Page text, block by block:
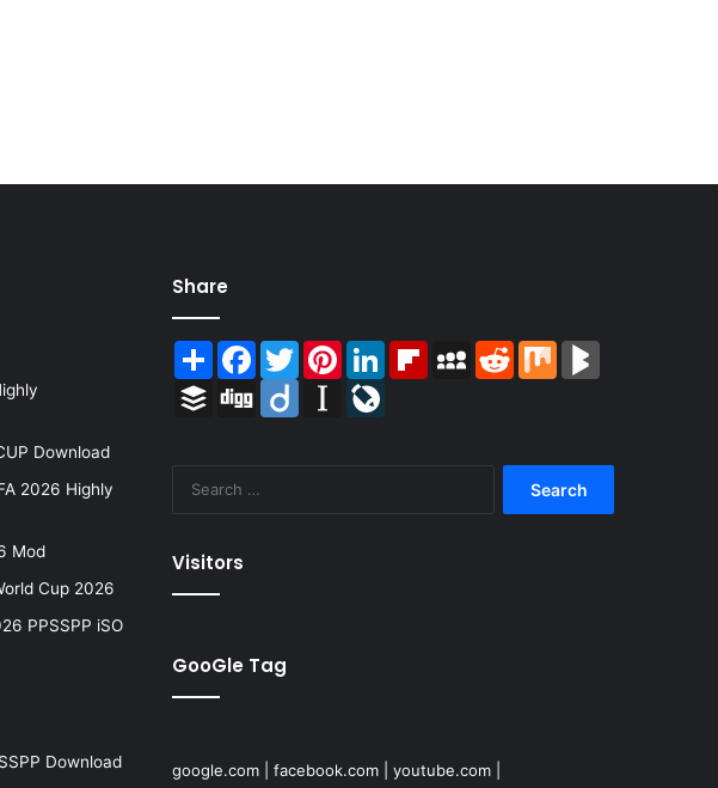
Download
2026 Highly
Mod
Cup 2026
PPSSPP iSO
Download
Share
ShareFacebook
TwitterPinterestLinkedInFlipboardMySpace
RedditMix
Buffer Digg Diigo Instapaper
Visitors
GooGle Tag
google.com| facebook.com| youtube.com|